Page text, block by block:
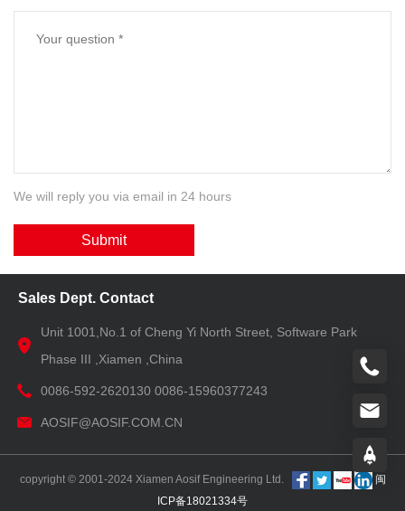
We will reply you via email in 24 hours
Submit
Sales Dept. Contact
Unit 1001,No.1 of Cheng Yi North Street, Software Park
Phase III ,Xiamen ,China
0086-592-2620130 0086-15960377243
AOSIF@AOSIF.COM.CN
copyright © 2001-2024 Xiamen Aosif Engineering Ltd.
闽
ICP备18021334号